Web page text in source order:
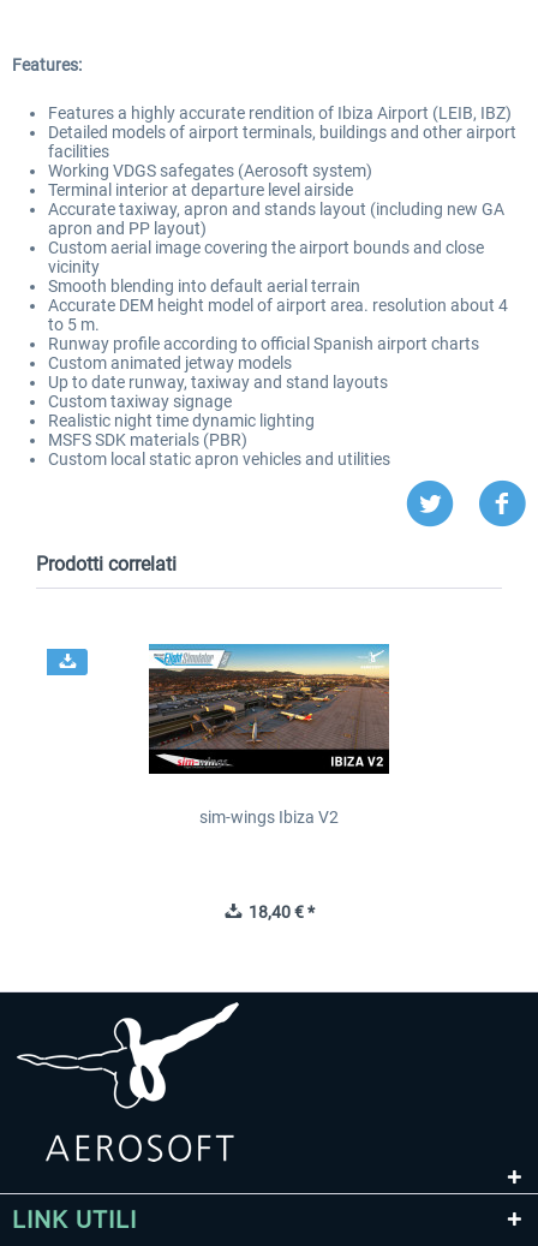
Features:
Features a highly accurate rendition of Ibiza Airport (LEIB, IBZ)
Detailed models of airport terminals, buildings and other airport
facilities
Working VDGS safegates (Aerosoft system)
Terminal interior at departure level airside
Accurate taxiway, apron and stands layout (including new GA
apron and PP layout)
Custom aerial image covering the airport bounds and close
vicinity
Smooth blending into default aerial terrain
Accurate DEM height model of airport area. resolution about 4
to 5 m.
Runway profile according to official Spanish airport charts
Custom animated jetway models
Up to date runway, taxiway and stand layouts
Custom taxiway signage
Realistic night time dynamic lighting
MSFS SDK materials (PBR)
Custom local static apron vehicles and utilities
Prodotti correlati
sim-wings Ibiza V2
18,40 € *
LINK UTILI